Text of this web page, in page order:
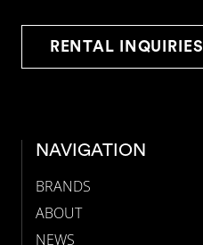
RENTAL INQUIRIES
NAVIGATION
BRANDS
ABOUT
NEWS